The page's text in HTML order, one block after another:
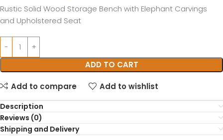
Rustic Solid Wood Storage Bench with Elephant Carvings
and Upholstered Seat
ADD TO CART
Add to compare Add to wishlist
Description
Reviews (0)
Shipping and Delivery